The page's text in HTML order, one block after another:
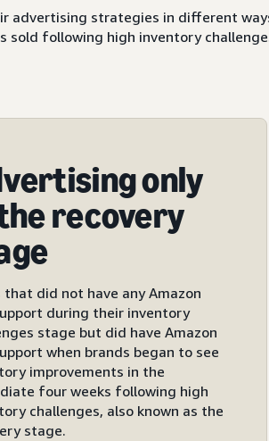
advertising strategies in different
sold following high inventory
only
recovery
that did not have any Amazon
during their inventory
stage but did have Amazon
when brands began to see
improvements in the
four weeks following high
challenges, also known as the
stage.